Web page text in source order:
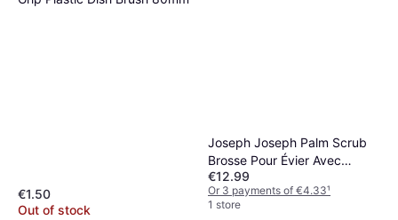
€1.50
Out of stock
Joseph Joseph Palm Scrub
Brosse Pour Évier Avec
Distributeur De Détergent
Gris
€12.99
Or 3 payments of €4.33¹
1 store